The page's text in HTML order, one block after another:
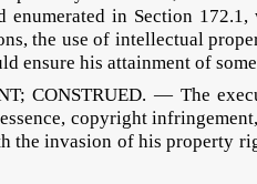
in Section
the use of intellectual
ensure his attainment of
CONSTRUED. — The
copyright
the invasion of his property